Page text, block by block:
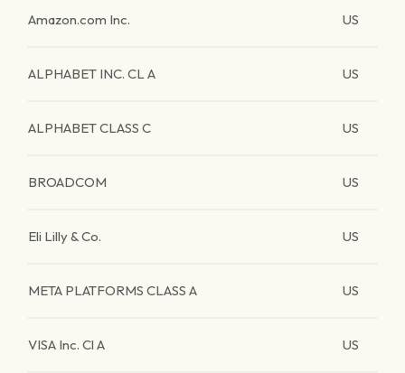
Amazon.com Inc. US
ALPHABET INC. CL A US
ALPHABET CLASS C US
BROADCOM US
Eli Lilly & Co. US
META PLATFORMS CLASS A US
VISA Inc. Cl A US